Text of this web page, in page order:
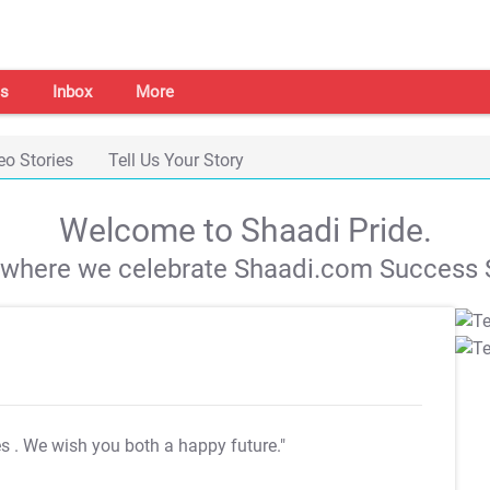
Inbox More
Stories Tell Us Your Story
Welcome to Shaadi Pride.
we celebrate Shaadi.com Success
. We wish you both a happy future."